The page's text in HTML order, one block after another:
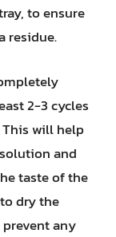
to ensure
residue.
2-3 cycles
will help
and
taste of the
dry the
any